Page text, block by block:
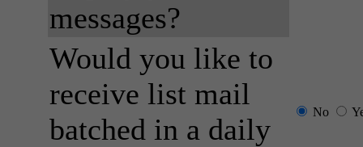
messages?
Would you like to
receive list mail
batched in a daily
No